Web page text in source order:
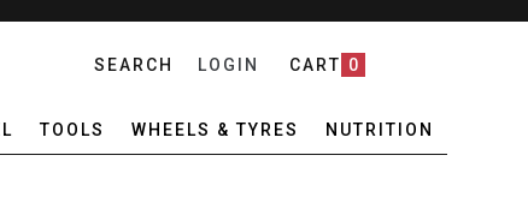
SEARCH LOGIN CART 0
TOOLS WHEELS & TYRES NUTRITION